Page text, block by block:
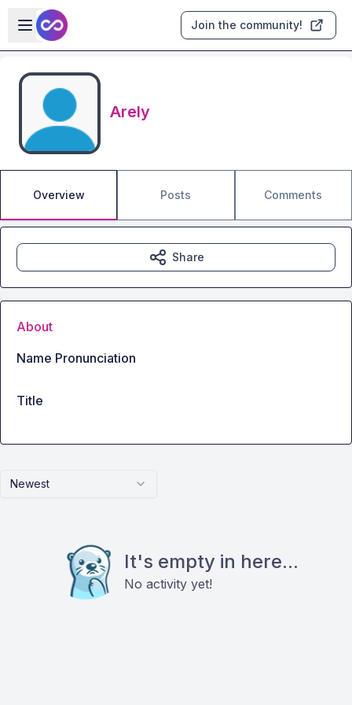
Skip to main content
Open sidebar
Join the community!
Arely
Overview Posts Comments
Newest
It's empty in here...
No activity yet!
Share
About
Name Pronunciation
Title